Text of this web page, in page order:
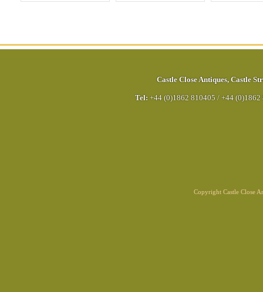
Castle Close Antiques, Castle
Tel: +44 (0)1862 810405 / +44 (0)1862
Copyright Castle Close